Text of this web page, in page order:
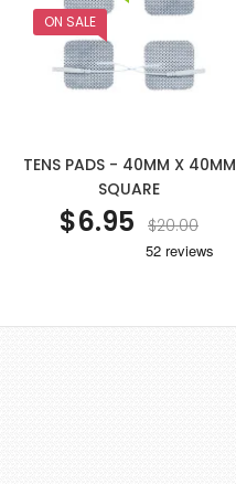
ON SALE
TENS PADS - 40MM X 40MM
SQUARE
$6.95 $20.00